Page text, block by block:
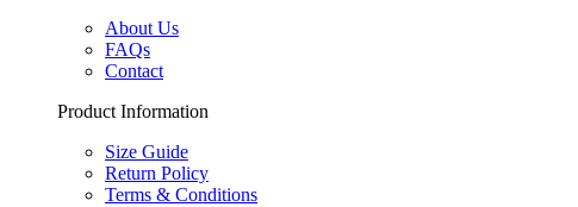
About Us
FAQs
Contact
Product Information
Size Guide
Return Policy
Terms & Conditions